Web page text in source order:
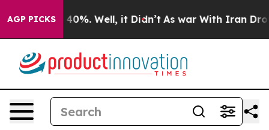
AGP PICKS
Around 40%. Well, it Didn’t As war With Iran Drove